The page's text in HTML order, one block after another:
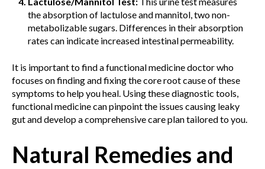
the absorption of lactulose and mannitol, two non-
metabolizable sugars. Differences in their absorption
rates can indicate increased intestinal permeability.
It is important to find a functional medicine doctor who
focuses on finding and fixing the core root cause of these
symptoms to help you heal. Using these diagnostic tools,
functional medicine can pinpoint the issues causing leaky
gut and develop a comprehensive care plan tailored to you.
Natural Remedies and